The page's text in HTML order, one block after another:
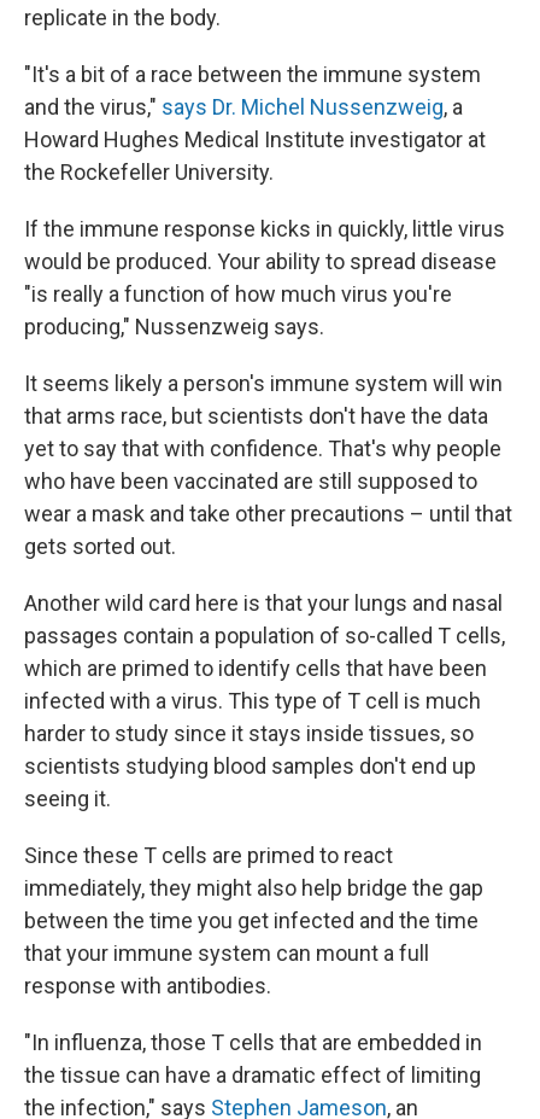
replicate in the body.
"It's a bit of a race between the immune system
and the virus," says Dr. Michel Nussenzweig, a
Howard Hughes Medical Institute investigator at
the Rockefeller University.
If the immune response kicks in quickly, little virus
would be produced. Your ability to spread disease
"is really a function of how much virus you're
producing," Nussenzweig says.
It seems likely a person's immune system will win
that arms race, but scientists don't have the data
yet to say that with confidence. That's why people
who have been vaccinated are still supposed to
wear a mask and take other precautions – until that
gets sorted out.
Another wild card here is that your lungs and nasal
passages contain a population of so-called T cells,
which are primed to identify cells that have been
infected with a virus. This type of T cell is much
harder to study since it stays inside tissues, so
scientists studying blood samples don't end up
seeing it.
Since these T cells are primed to react
immediately, they might also help bridge the gap
between the time you get infected and the time
that your immune system can mount a full
response with antibodies.
"In influenza, those T cells that are embedded in
the tissue can have a dramatic effect of limiting
the infection," says Stephen Jameson, an